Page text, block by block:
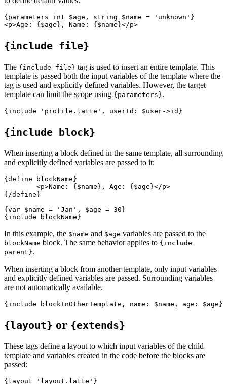
{parameters int $age, string $name = 'unknown'}
{include file}
The {include file} tag is used to insert an entire template. This
template is passed both the input variables of the template where the
tag is used and explicitly defined variables. However, the target
template can limit the scope using {parameters}.
{include block}
When inserting a block defined in the same template, all surrounding
and explicitly defined variables are passed to it:
{define blockName}
{/define}
{var $name = 'Jan', $age = 30}
In this example, the $name and $age variables are passed to the
blockName block. The same behavior applies to {include
parent}.
When inserting a block from another template, only input variables
and explicitly defined variables are passed. Surrounding variables
are not automatically available.
{layout} or {extends}
These tags define a layout to which input variables of the child
template and variables created in the code before the blocks are
passed:
{layout 'layout.latte'}